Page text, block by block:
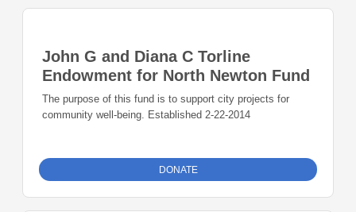
John G and Diana C Torline
Endowment for North Newton Fund
The purpose of this fund is to support city projects for
community well-being. Established 2-22-2014
DONATE